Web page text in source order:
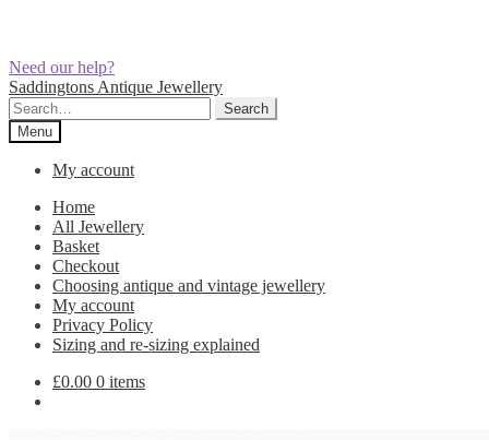
Need our help?
Skip
to
navigation
Skip
to
content
Saddingtons Antique Jewellery
Search
for:
Search
Menu
My account
Home
All Jewellery
Basket
Checkout
Choosing antique and vintage jewellery
My account
Privacy Policy
Sizing and re-sizing explained
£0.00 0 items